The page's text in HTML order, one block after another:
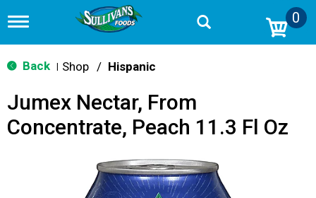
T
g
g
n
v
0
Back Shop / Hispanic
Jumex Nectar, From
Concentrate, Peach 11.3 Fl Oz